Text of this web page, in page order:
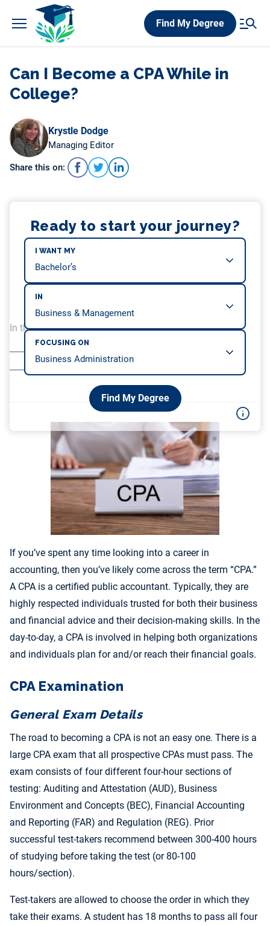
Find My Degree
Can I Become a CPA While in
College?
Krystle Dodge
Managing Editor
Share this on:
Ready to start your journey?
I WANT MY
IN
FOCUSING ON
Find My Degree
In this article, we will be covering…
If you’ve spent any time looking into a career in
accounting, then you’ve likely come across the term “CPA.”
A CPA is a certified public accountant. Typically, they are
highly respected individuals trusted for both their business
and financial advice and their decision-making skills. In the
day-to-day, a CPA is involved in helping both organizations
and individuals plan for and/or reach their financial goals.
CPA Examination
General Exam Details
The road to becoming a CPA is not an easy one. There is a
large CPA exam that all prospective CPAs must pass. The
exam consists of four different four-hour sections of
testing: Auditing and Attestation (AUD), Business
Environment and Concepts (BEC), Financial Accounting
and Reporting (FAR) and Regulation (REG). Prior
successful test-takers recommend between 300-400 hours
of studying before taking the test (or 80-100
hours/section).
Test-takers are allowed to choose the order in which they
take their exams. A student has 18 months to pass all four